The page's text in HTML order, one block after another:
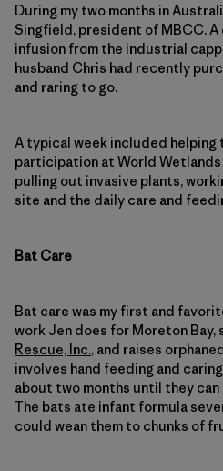
During my two months in
Singfield, president of MBCC.
infusion from the industrial
husband Chris had recently
and raring to go.
A typical week included helping
participation at World
pulling out invasive plants,
site and the daily care and
Bat Care
Bat care was my first and
work Jen does for Moreton Bay,
Rescue, Inc., and raises
involves hand feeding and
about two months until they
The bats ate infant formula
could wean them to chunks of